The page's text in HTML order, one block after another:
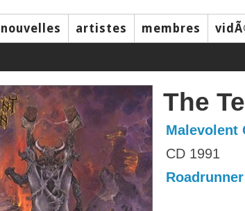
nouvelles artistes membres
The
Malevolent
CD 1991